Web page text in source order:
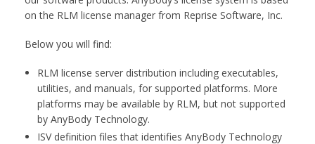
on the RLM license manager from Reprise Software, Inc.
Below you will find:
RLM license server distribution including executables,
utilities, and manuals, for supported platforms. More
platforms may be available by RLM, but not supported
by AnyBody Technology.
ISV definition files that identifies AnyBody Technology